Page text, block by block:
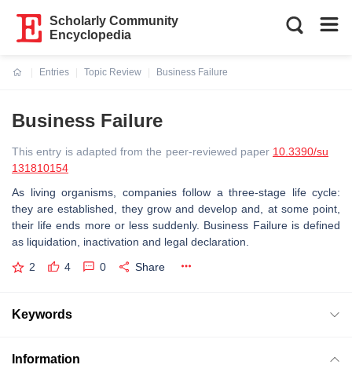
Scholarly Community
Encyclopedia
Entries
Topic Review
Business Failure
Business Failure
This entry is adapted from the peer-reviewed paper 10.3390/su
131810154
As living organisms, companies follow a three-stage life cycle:
they are established, they grow and develop and, at some point,
their life ends more or less suddenly. Business Failure is defined
as liquidation, inactivation and legal declaration.
2 4 0 Share
Keywords
Information